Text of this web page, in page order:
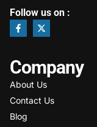
Follow us on :
Company
About Us
Contact Us
Blog